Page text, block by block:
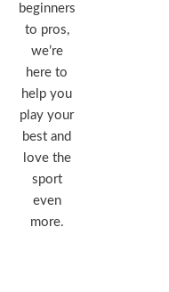
beginners
to pros,
we’re
here to
help you
play your
best and
love the
sport
even
more.